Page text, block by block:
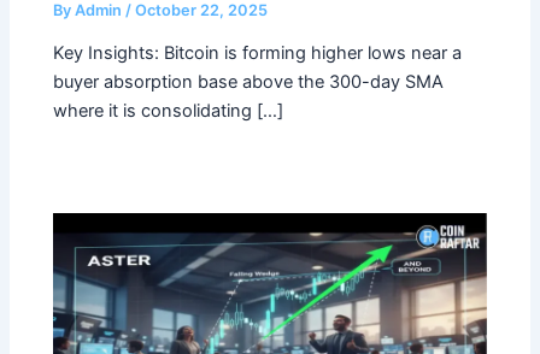
ByAdmin/October 22, 2025
Key Insights: Bitcoin is forming higher lows near a
buyer absorption base above the 300-day SMA
where it is consolidating […]